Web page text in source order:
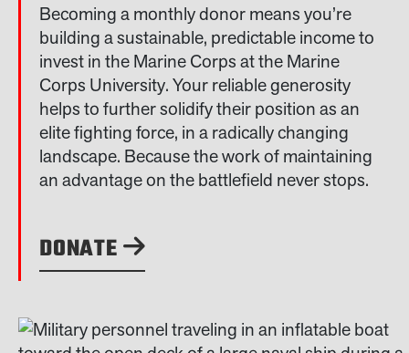
Becoming a monthly donor means you’re
building a sustainable, predictable income to
invest in the Marine Corps at the Marine
Corps University. Your reliable generosity
helps to further solidify their position as an
elite fighting force, in a radically changing
landscape. Because the work of maintaining
an advantage on the battlefield never stops.
DONATE